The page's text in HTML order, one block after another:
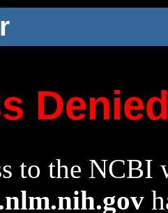
to the NCBI